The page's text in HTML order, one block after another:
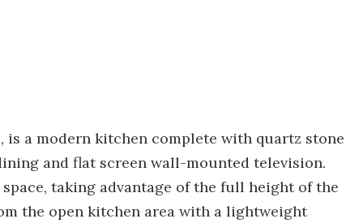
a modern kitchen complete with quartz stone
and flat screen wall-mounted television.
taking advantage of the full height of the
the open kitchen area with a lightweight